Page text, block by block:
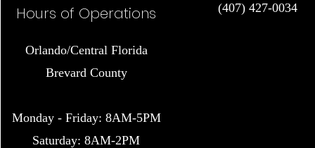
Hours of Operations
Orlando/Central Florida
Brevard County
Monday - Friday: 8AM-5PM
Saturday: 8AM-2PM
(407) 427-0034